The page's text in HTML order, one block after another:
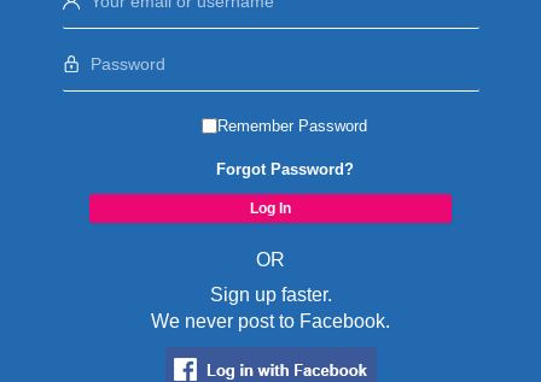
Remember Password
Forgot Password?
OR
Sign up faster.
We never post to Facebook.